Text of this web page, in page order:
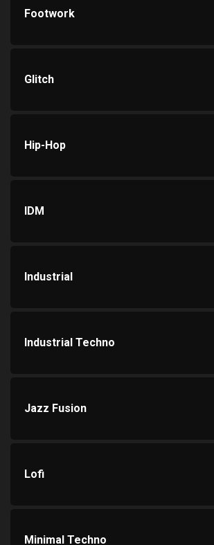
Footwork
Glitch
Hip-Hop
IDM
Industrial
Industrial Techno
Jazz Fusion
Lofi
Minimal Techno